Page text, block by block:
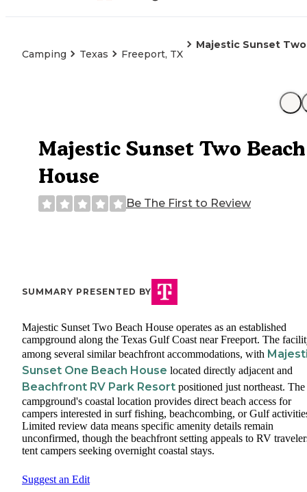
Camping Texas Freeport, TX
Majestic Sunset
Majestic Sunset Two Beach
House
Be The First to Review
SUMMARY PRESENTED BY
Majestic Sunset Two Beach House operates as an established
campground along the Texas Gulf Coast near Freeport. The
among several similar beachfront accommodations, with
Sunset One Beach House located directly adjacent and
Beachfront RV Park Resort positioned just northeast. The
campground's coastal location provides direct beach access for
campers interested in surf fishing, beachcombing, or Gulf
Limited review data means specific amenity details remain
unconfirmed, though the beachfront setting appeals to RV
tent campers seeking overnight coastal stays.
Suggest an Edit